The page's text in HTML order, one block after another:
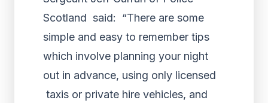
Scotland said: “There are some
simple and easy to remember tips
which involve planning your night
out in advance, using only licensed
taxis or private hire vehicles, and